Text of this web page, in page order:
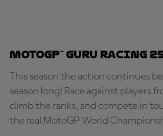
MotoGP™ Guru Racing
This season the action continues
season long! Race against players
climb the ranks, and compete in
the real MotoGP World